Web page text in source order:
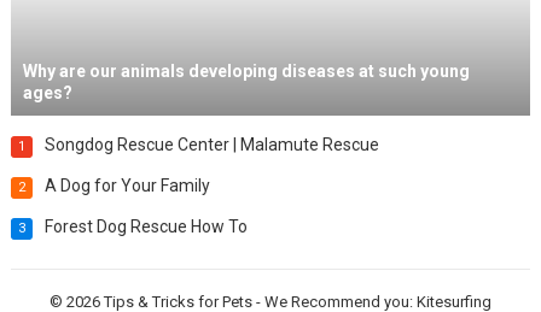
Why are our animals developing diseases at such young
ages?
1 Songdog Rescue Center | Malamute Rescue
2 A Dog for Your Family
3 Forest Dog Rescue How To
© 2026Tips & Tricks for Pets- We Recommend you: Kitesurfing